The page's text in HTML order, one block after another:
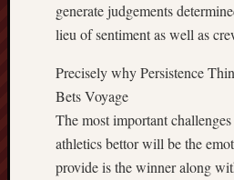
generate judgements
lieu of sentiment as well as
Precisely why Persistence
Bets Voyage
The most important
athletics bettor will be the
provide is the winner along